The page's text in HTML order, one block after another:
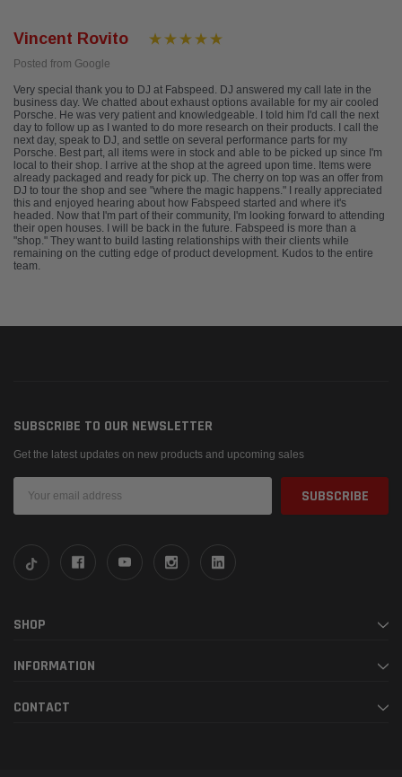
Vincent Rovito
Posted from Google
Very special thank you to DJ at Fabspeed. DJ answered my call late in the
business day. We chatted about exhaust options available for my air cooled
Porsche. He was very patient and knowledgeable. I told him I'd call the next
day to follow up as I wanted to do more research on their products. I call the
next day, speak to DJ, and settle on several performance parts for my
Porsche. Best part, all items were in stock and able to be picked up since I'm
local to their shop. I arrive at the shop at the agreed upon time. Items were
already packaged and ready for pick up. The cherry on top was an offer from
DJ to tour the shop and see "where the magic happens." I really appreciated
this and enjoyed hearing about how Fabspeed started and where it's
headed. Now that I'm part of their community, I'm looking forward to attending
their open houses. I will be back in the future. Fabspeed is more than a
"shop." They want to build lasting relationships with their clients while
remaining on the cutting edge of product development. Kudos to the entire
team.
SUBSCRIBE TO OUR NEWSLETTER
Get the latest updates on new products and upcoming sales
Address
SHOP
INFORMATION
CONTACT